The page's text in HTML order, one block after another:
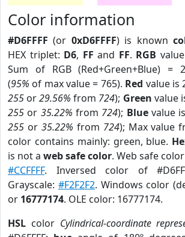
Color information
#D6FFFF (or 0xD6FFFF) is known
HEX triplet: D6, FF and FF. RGB
Sum of RGB (Red+Green+Blue) =
(95% of max value = 765). Red value is
255 or29.56% from 724); Green value
255 or 35.22% from 724); Bluevalue
255 or 35.22% from 724); Max value
color contains mainly: green, blue.
is not a web safe color. Web safe
#CCFFFF. Inversed color of
Grayscale: #F2F2F2. Windows color
or 16777174. OLE color: 16777174.
HSL color Cylindrical-coordinate